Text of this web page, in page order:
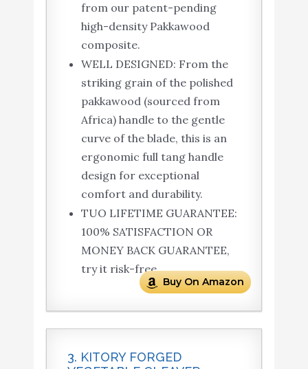
from our patent-pending
high-density Pakkawood
composite.
WELL DESIGNED: From the
striking grain of the polished
pakkawood (sourced from
Africa) handle to the gentle
curve of the blade, this is an
ergonomic full tang handle
design for exceptional
comfort and durability.
TUO LIFETIME GUARANTEE:
100% SATISFACTION OR
MONEY BACK GUARANTEE,
try it risk-free.
Buy On Amazon
3. KITORY FORGED